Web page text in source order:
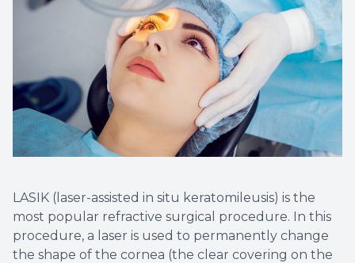
LASIK (laser-assisted in situ keratomileusis) is the
most popular refractive surgical procedure. In this
procedure, a laser is used to permanently change
the shape of the cornea (the clear covering on the